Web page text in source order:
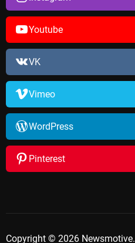
Youtube
VK
Vimeo
WordPress
Pinterest
Copyright © 2026 Newsmotive.